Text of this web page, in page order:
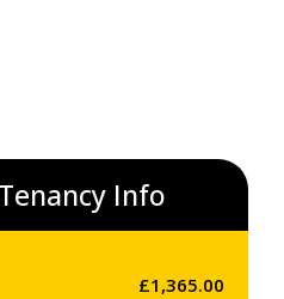
Tenancy Info
£1,365.00